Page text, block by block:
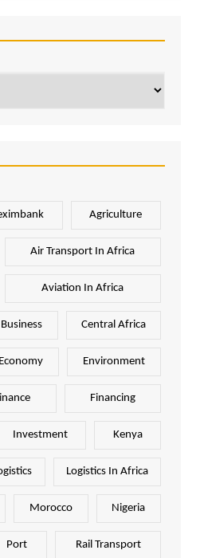
Agriculture
Air Transport In Africa
Aviation In Africa
Business Central Africa
Economy Environment
Financing
Investment Kenya
Logistics In Africa
Morocco Nigeria
Port Rail Transport